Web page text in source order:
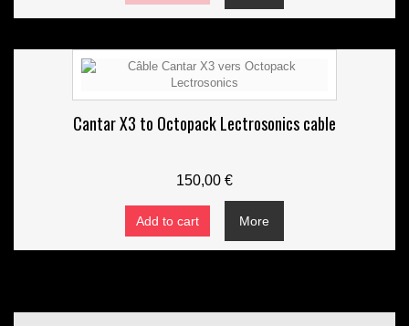
Cantar X3 to Octopack Lectrosonics cable
150,00 €
Add to cart More